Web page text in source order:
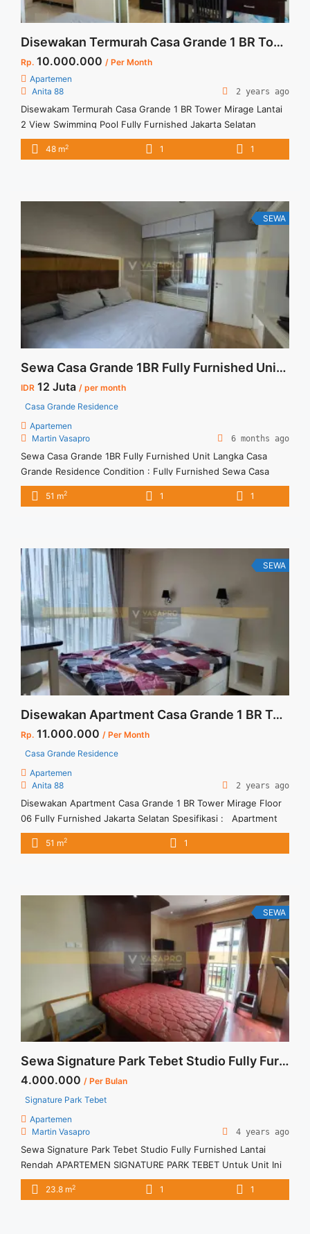
Disewakan Termurah Casa Grande 1 BR Tower Mirage Lantai 2 View Swimming Pool Fully Furnished Jakarta Selatan
Rp. 10.000.000 / Per Month
Apartemen
Anita 88
2 years ago
Disewakam Termurah Casa Grande 1 BR Tower Mirage Lantai
2 View Swimming Pool Fully Furnished Jakarta Selatan
Spesifikasi : Apartment Casa Grande Tower Mirage Floor : 02
unit 01 Sewa Termurah Casa Grande 1BR Low Floor Full
Termurah Casa Grande 1 BR Tower Mirage Lantai 2 View
Swimming Pool Fully Furnished Jakarta Selatan" class="read-
more" href="https://vasapro.com/property/disewakam-
termurah-casa-grande-1-br-tower-mirage-lantai-2-view-
swimming-pool-fully-furnished-jakarta-selatan/" aria-
label="Read more about Disewakan Termurah Casa Grande 1
BR Tower Mirage Lantai 2 View Swimming Pool Fully
Furnished Jakarta Selatan">Read more</a>
48 m2 1 1
SEWA
Sewa Casa Grande 1BR Fully Furnished Unit Langka
IDR 12 Juta / per month
Casa Grande Residence
Apartemen
Martin Vasapro
6 months ago
Sewa Casa Grande 1BR Fully Furnished Unit Langka Casa
Grande Residence Condition : Fully Furnished Sewa Casa
Grande 1BR Fully Furnished Unit Langka 1BR – IDR
12Mio/month Included Service Charge – Price are
... <a title="Sewa Casa Grande 1BR Fully Furnished Unit
Langka" class="read-more"
href="https://vasapro.com/property/sewa-casa-grande-1br-
fully-furnished-unit-langka/" aria-label="Read more about
Sewa Casa Grande 1BR Fully Furnished Unit Langka">Read
more</a>
51 m2 1 1
SEWA
Disewakan Apartment Casa Grande 1 BR Tower Mirage Floor 06 Fully Furnished Jakarta Selatan
Rp. 11.000.000 / Per Month
Casa Grande Residence
Apartemen
Anita 88
2 years ago
Disewakan Apartment Casa Grande 1 BR Tower Mirage Floor
06 Fully Furnished Jakarta Selatan Spesifikasi : Apartment
Casa Grande Residence Tower : Mirage Floor : 06 unit 10 Tipe
: 1 BR Size : 51 sqm Condition : Fully Furnished Sewa : Rp. 11
Floor 06 Fully Furnished Jakarta Selatan" class="read-more"
href="https://vasapro.com/property/disewakan-apartment-
casa-grande-1-br-tower-mirage-floor-06-fully-furnished-
jakarta-selatan/" aria-label="Read more about Disewakan
Apartment Casa Grande 1 BR Tower Mirage Floor 06 Fully
Furnished Jakarta Selatan">Read more</a>
51 m2 1
SEWA
Sewa Signature Park Tebet Studio Fully Furnished Lantai Rendah
4.000.000 / Per Bulan
Signature Park Tebet
Apartemen
Martin Vasapro
4 years ago
Sewa Signature Park Tebet Studio Fully Furnished Lantai
Rendah APARTEMEN SIGNATURE PARK TEBET Untuk Unit Ini
Rp 4.000.000/bulan -Untuk 6 Bulan- Termasuk Service
Charge – Tidak Termasuk / Exclude Listrik, Air, Parkir –
23.8 m2 1 1